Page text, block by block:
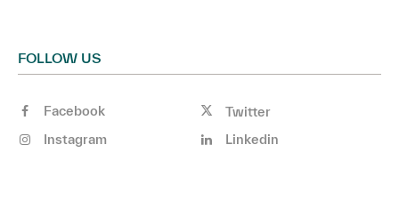
FOLLOW US
Facebook
Twitter
Instagram
Linkedin